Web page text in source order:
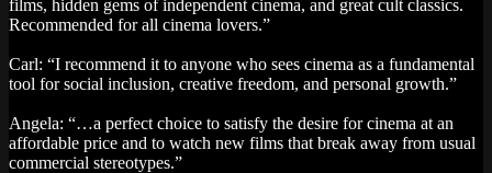
films, hidden gems of independent cinema, and great cult classics.
Recommended for all cinema lovers.”
Carl: “I recommend it to anyone who sees cinema as a fundamental
tool for social inclusion, creative freedom, and personal growth.”
Angela: “…a perfect choice to satisfy the desire for cinema at an
affordable price and to watch new films that break away from usual
commercial stereotypes.”